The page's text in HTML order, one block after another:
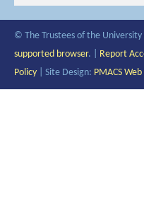
© The Trustees of the
supported browser. | Report
Policy | Site Design: PMACS